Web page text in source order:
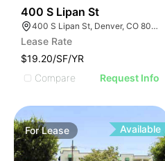
400 S Lipan St
400 S Lipan St, Denver, CO 80223
Lease Rate
$19.20/SF/YR
Compare
Request Info
ForLease Available